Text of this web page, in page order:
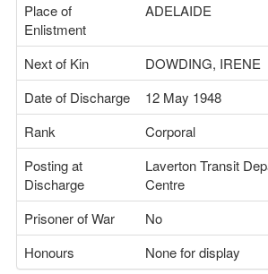
Place of
Enlistment
ADELAIDE
Next of Kin
DOWDING, IRENE
Date of Discharge
12 May 1948
Rank
Corporal
Posting at
Discharge
Laverton Transit
Centre
Prisoner of War
No
Honours
None for display